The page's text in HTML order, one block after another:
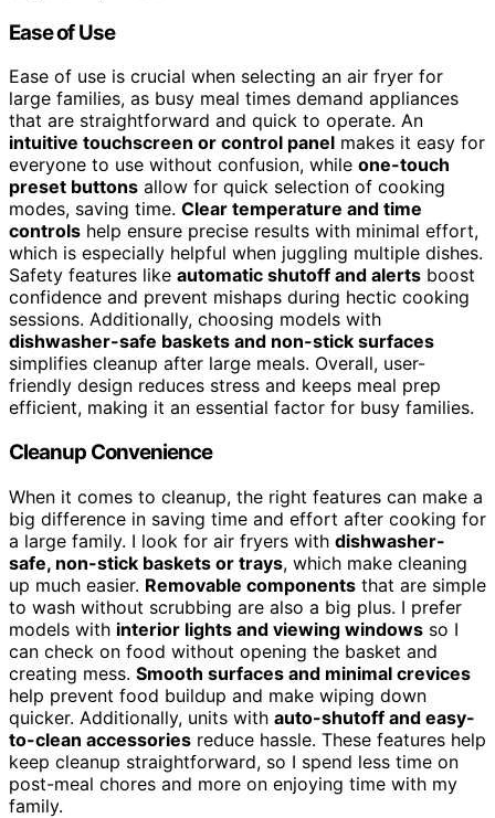
Ease of Use
Ease of use is crucial when selecting an air fryer for
large families, as busy meal times demand appliances
that are straightforward and quick to operate. An
intuitive touchscreen or control panel makes it easy for
everyone to use without confusion, while one-touch
preset buttons allow for quick selection of cooking
modes, saving time. Clear temperature and time
controls help ensure precise results with minimal effort,
which is especially helpful when juggling multiple dishes.
Safety features like automatic shutoff and alerts boost
confidence and prevent mishaps during hectic cooking
sessions. Additionally, choosing models with
dishwasher-safe baskets and non-stick surfaces
simplifies cleanup after large meals. Overall, user-
friendly design reduces stress and keeps meal prep
efficient, making it an essential factor for busy families.
Cleanup Convenience
When it comes to cleanup, the right features can make a
big difference in saving time and effort after cooking for
a large family. I look for air fryers with dishwasher-
safe, non-stick baskets or trays, which make cleaning
up much easier. Removable components that are simple
to wash without scrubbing are also a big plus. I prefer
models with interior lights and viewing windows so I
can check on food without opening the basket and
creating mess. Smooth surfaces and minimal crevices
help prevent food buildup and make wiping down
quicker. Additionally, units with auto-shutoff and easy-
to-clean accessories reduce hassle. These features help
keep cleanup straightforward, so I spend less time on
post-meal chores and more on enjoying time with my
family.